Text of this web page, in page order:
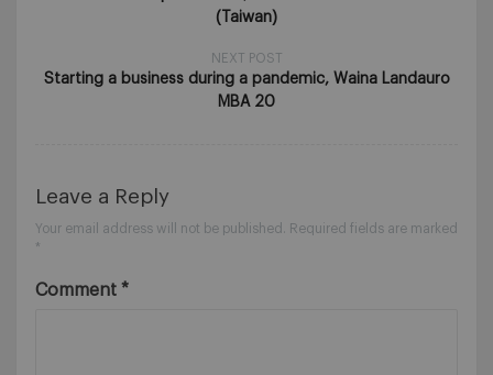
(Taiwan)
NEXT POST
Starting a business during a pandemic, Waina Landauro
MBA 20
Leave a Reply
Your email address will not be published.
Required fields are marked
*
Comment *